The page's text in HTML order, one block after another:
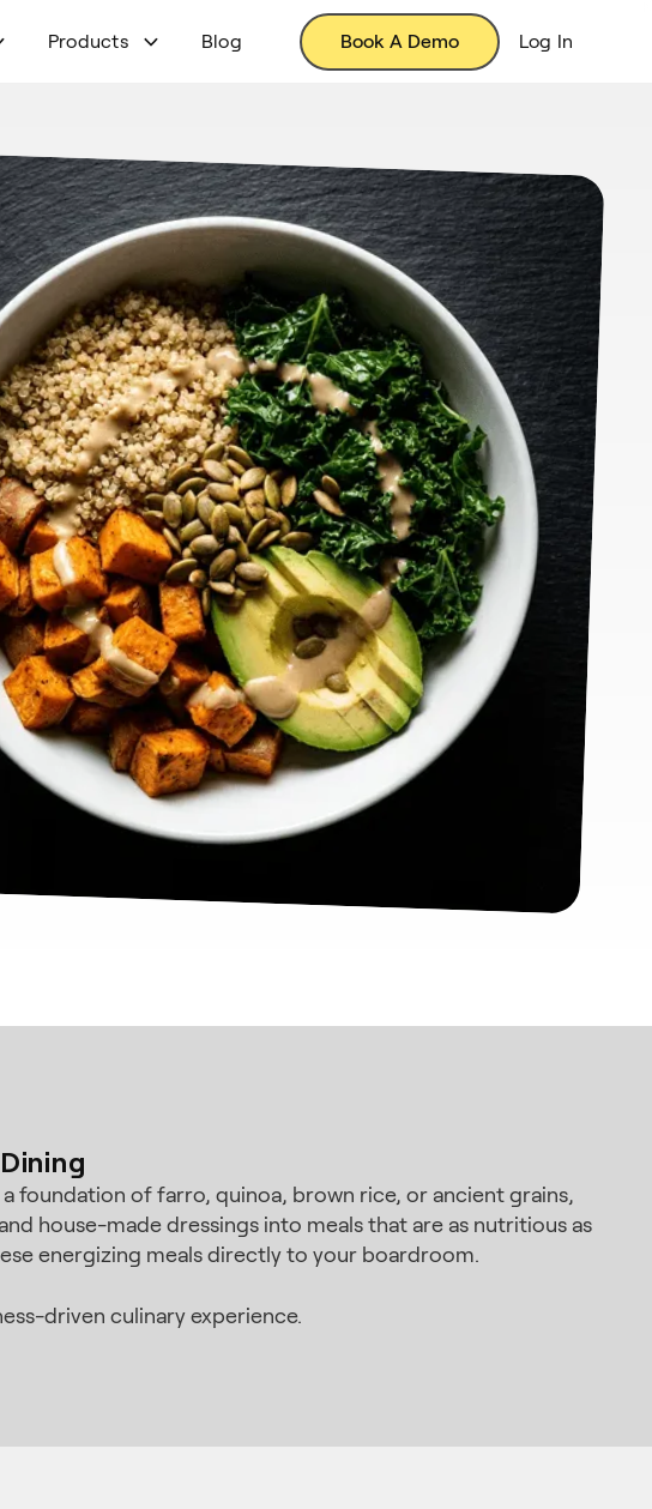
Products Blog Book A Demo Log In
foundation of farro, quinoa, brown rice, or ancient grains,
house-made dressings into meals that are as nutritious as
energizing meals directly to your boardroom.
driven culinary experience.